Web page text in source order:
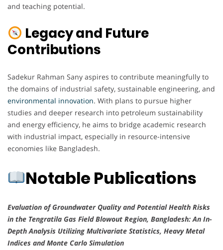
and teaching potential.
Legacy and Future
Contributions
Sadekur Rahman Sany aspires to contribute meaningfully to
the domains of industrial safety, sustainable engineering, and
environmental innovation. With plans to pursue higher
studies and deeper research into petroleum sustainability
and energy efficiency, he aims to bridge academic research
with industrial impact, especially in resource-intensive
economies like Bangladesh.
Notable Publications
Evaluation of Groundwater Quality and Potential Health Risks
in the Tengratila Gas Field Blowout Region, Bangladesh: An In-
Depth Analysis Utilizing Multivariate Statistics, Heavy Metal
Indices and Monte Carlo Simulation